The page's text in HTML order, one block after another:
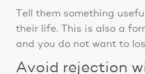
Tell them something
their life. This is also a
and you do not want to
Avoid rejection